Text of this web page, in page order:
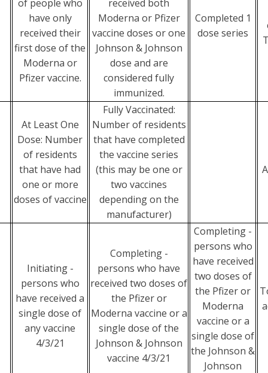
of people who
have only
received their
first dose of the
Moderna or
Pfizer vaccine.
received both
Moderna or Pfizer
vaccine doses or one
Johnson & Johnson
dose and are
considered fully
immunized.
Completed 1
dose series
At Least One
Dose: Number
of residents
that have had
one or more
doses of vaccine
Fully Vaccinated:
Number of residents
that have completed
the vaccine series
(this may be one or
two vaccines
depending on the
manufacturer)
Initiating -
persons who
have received a
single dose of
any vaccine
4/3/21
Completing -
persons who have
received two doses of
the Pfizer or
Moderna vaccine or a
single dose of the
Johnson & Johnson
vaccine 4/3/21
Completing -
persons who
have received
two doses of
the Pfizer or
Moderna
vaccine or a
single dose of
the Johnson &
Johnson